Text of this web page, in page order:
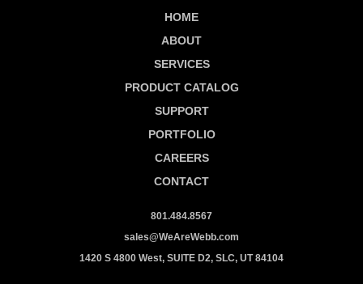
HOME
ABOUT
SERVICES
PRODUCT CATALOG
SUPPORT
PORTFOLIO
CAREERS
CONTACT
801.484.8567
sales@WeAreWebb.com
1420 S 4800 West, SUITE D2, SLC, UT 84104